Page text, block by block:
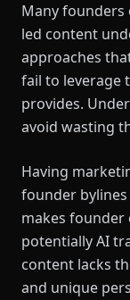
Many
led content
approaches
fail to leverage
provides.
avoid wasting
Having
founder
makes founder
potentially AI
content lacks
and unique